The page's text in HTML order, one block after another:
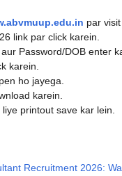
par
link par click karein.
Password/DOB enter
karein.
ho jayega.
karein.
printout save kar lein.
Recruitment 2026: